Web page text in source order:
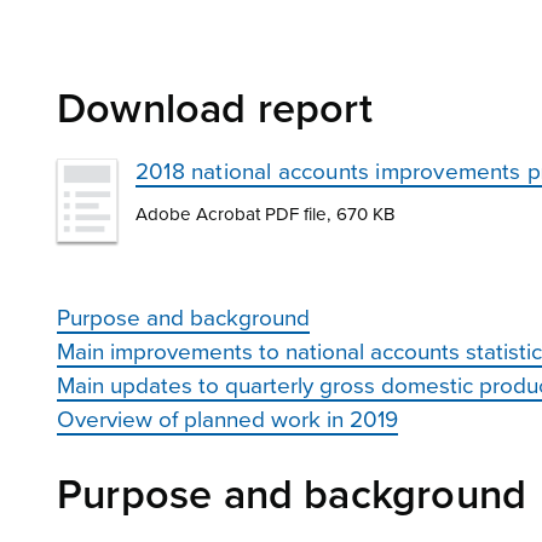
Download report
2018 national accounts improvements
Adobe Acrobat PDF file, 670 KB
Purpose and background
Main improvements to national accounts
Main updates to quarterly gross domestic
Overview of planned work in 2019
Purpose and background